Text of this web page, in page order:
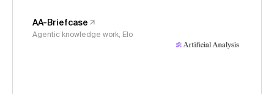
AA-Briefcase
Agentic knowledge work, Elo